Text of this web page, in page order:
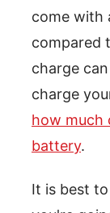
come with
compared
charge
charge
how much
battery.
It is best